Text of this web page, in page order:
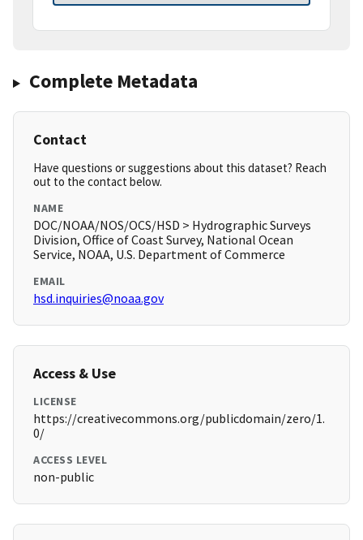
Complete Metadata
Contact
Have questions or suggestions about this dataset? Reach
out to the contact below.
NAME
DOC/NOAA/NOS/OCS/HSD > Hydrographic Surveys
Division, Office of Coast Survey, National Ocean
Service, NOAA, U.S. Department of Commerce
EMAIL
hsd.inquiries@noaa.gov
Access & Use
LICENSE
https://creativecommons.org/publicdomain/zero/1.
0/
ACCESS LEVEL
non-public